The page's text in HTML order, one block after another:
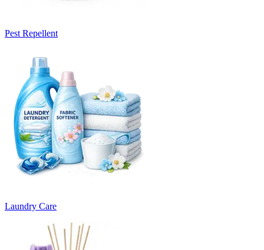
Pest Repellent
Laundry Care